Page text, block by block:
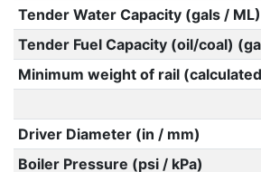
Tender Water Capacity (gals / ML)
Tender Fuel Capacity (oil/coal)
Minimum weight of rail
Driver Diameter (in / mm)
Boiler Pressure (psi / kPa)